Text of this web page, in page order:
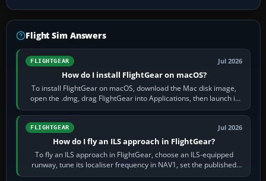
Flight Sim Answers
FLIGHTGEAR Jul 2026
How do I install FlightGear on macOS?
To install FlightGear on macOS, download the Mac disk image,
open the .dmg, drag FlightGear into Applications, then launch it
from Applications. If…
FLIGHTGEAR Jul 2026
How do I fly an ILS approach in FlightGear?
To fly an ILS approach in FlightGear, choose an ILS-equipped
runway, tune its localiser frequency in NAV1, set the published
inbound course,…